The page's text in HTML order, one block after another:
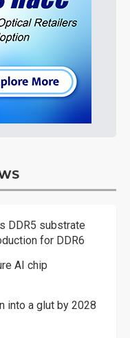
DDR5 substrate
for DDR6
AI chip
into a glut by 2028